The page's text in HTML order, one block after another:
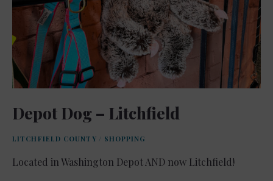
Depot Dog – Litchfield
LITCHFIELD COUNTY / SHOPPING
Located in Washington Depot AND now Litchfield!